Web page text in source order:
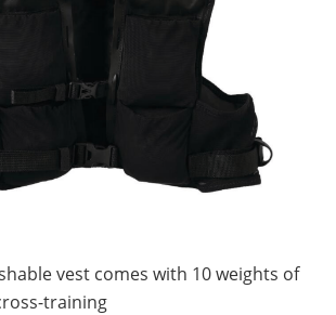
vest comes with 10 weights of
training